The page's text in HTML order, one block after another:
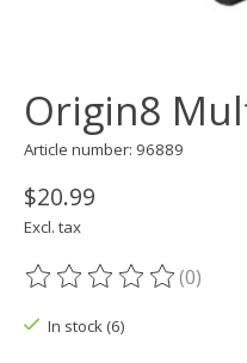
Origin8
Article number: 96889
$20.99
Excl. tax
The rating of this(0)
In stock (6)